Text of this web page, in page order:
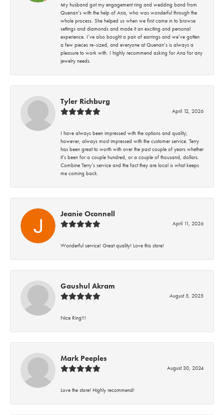
My husband got my engagement ring and wedding band from
Quenan’s with the help of Ana, who was wonderful through the
whole process. She helped us when we first came in to browse
settings and diamonds and made it an exciting and personal
experience. I’ve also bought a pair of earrings and we’ve gotten
a few pieces re-sized, and everyone at Quenan’s is always a
pleasure to work with. I highly recommend asking for Ana for any
jewelry needs.
Tyler Richburg
April 12, 2026
I have always been impressed with the options and quality;
however, always most impressed with the customer service. Terry
has been great to worth with over the past couple of years whether
it’s been for a couple hundred, or a couple of thousand, dollars.
Combine Terry’s service and the fact they are local is what keeps
me coming back.
Jeanie Oconnell
April 11, 2026
Wonderful service! Great quality! Love this store!
Gaushul Akram
August 5, 2025
Nice Ring!!!
Mark Peeples
August 30, 2024
Love the store! Highly recommend!